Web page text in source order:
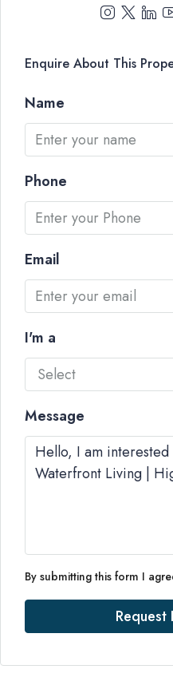
Enquire About This
Name
Phone
Email
I'm a
Select
Message
By submitting this form I
Request